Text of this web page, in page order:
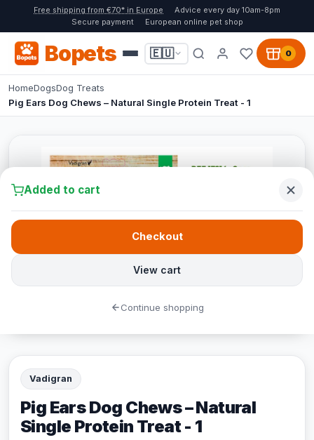
Free shipping from €70* in Europe
Advice every day 10am-8pm
Secure payment
European online pet shop
Bopets 🇪🇺 0
HomeDogsDog Treats
Pig Ears Dog Chews – Natural Single Protein Treat - 1
Vadigran
Pig Ears Dog Chews – Natural
Single Protein Treat - 1
Added to cart
View cart
Checkout
Continue shopping